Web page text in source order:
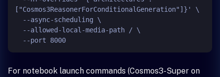
["Cosmos3ReasonerForConditionalGeneration"]}' \
For notebook launch commands (Cosmos3-Super on